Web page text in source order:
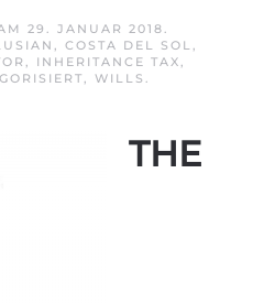
29. JANUAR 2018.
, COSTA DEL SOL,
, INHERITANCE TAX,
, WILLS .
THE